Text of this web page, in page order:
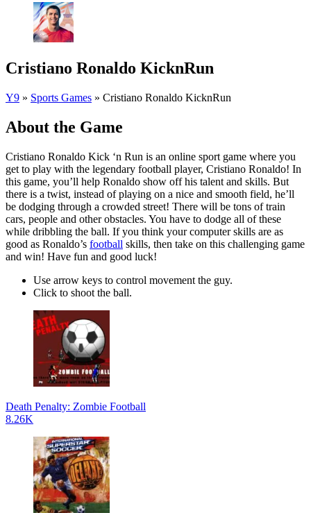
Cristiano Ronaldo KicknRun
Y9 » Sports Games » Cristiano Ronaldo KicknRun
About the Game
Cristiano Ronaldo Kick ‘n Run is an online sport game where you
get to play with the legendary football player, Cristiano Ronaldo! In
this game, you’ll help Ronaldo show off his talent and skills. But
there is a twist, instead of playing on a nice and smooth field, he’ll
be dodging through a crowded street! There will be tons of train
cars, people and other obstacles. You have to dodge all of these
while dribbling the ball. If you think your computer skills are as
good as Ronaldo’s football skills, then take on this challenging game
and win! Have fun and good luck!
Use arrow keys to control movement the guy.
Click to shoot the ball.
Death Penalty: Zombie Football
8.26K